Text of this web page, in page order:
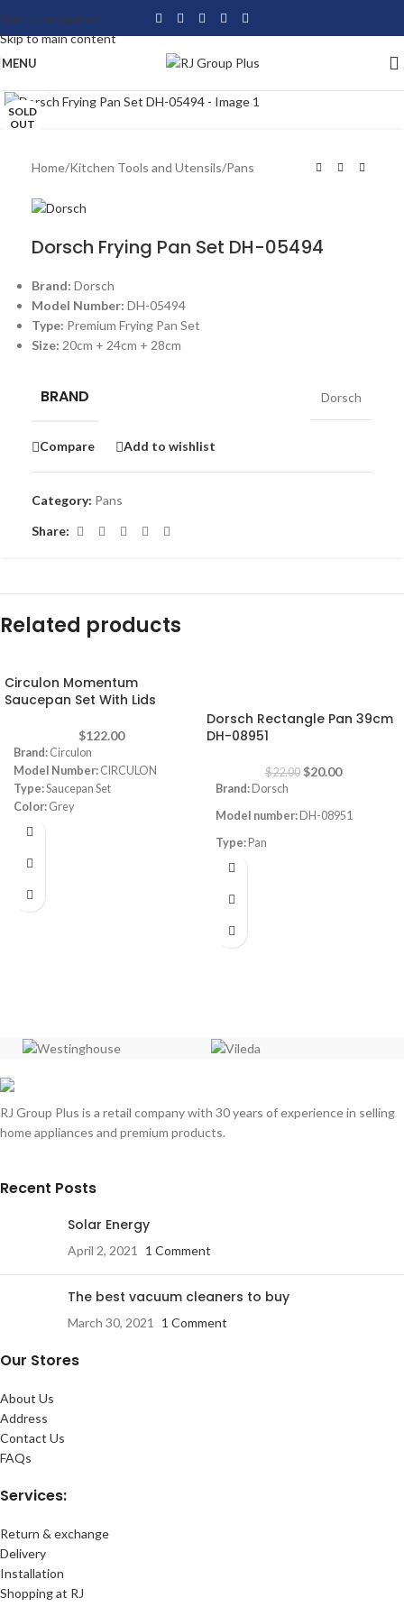
Skip to navigation
Skip to main content
MENU
SOLD
OUT
Home/Kitchen Tools and Utensils/Pans
Dorsch Frying Pan Set DH-05494
Brand: Dorsch
Model Number: DH-05494
Type: Premium Frying Pan Set
Size: 20cm + 24cm + 28cm
BRAND Dorsch
Compare Add to wishlist
Category: Pans
Share:
Related products
Circulon Momentum
Saucepan Set With Lids
$122.00
Brand: Circulon
Model Number: CIRCULON
Type:Saucepan Set
Color: Grey
Material:
cm
with lid, 1x 18cm saucepan with lid,
Dorsch Rectangle Pan 39cm
DH-08951
$22.00 $20.00
Brand: Dorsch
Model number: DH-08951
Type: Pan
Size:
Dimensions:
Material:
Coating
RJ Group Plus is a retail company with 30 years of experience in selling
home appliances and premium products.
Recent Posts
Solar Energy
April 2, 2021 1 Comment
The best vacuum cleaners to buy
March 30, 2021 1 Comment
Our Stores
About Us
Address
Contact Us
FAQs
Services:
Return & exchange
Delivery
Installation
Shopping at RJ